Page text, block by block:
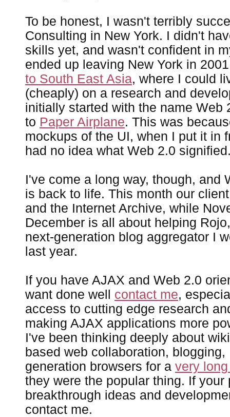
To be honest, I wasn't terribly
Consulting in New York. I didn't
skills yet, and wasn't confident in
ended up leaving New York in
to South East Asia, where I could
(cheaply) on a research and
initially started with the name Web
to Paper Airplane. This was
mockups of the UI, when I put it in
had no idea what Web 2.0
I've come a long way, though, and
is back to life. This month our
and the Internet Archive, while
December is all about helping
next-generation blog aggregator I
last year.
If you have AJAX and Web 2.0
want done well contact me,
access to cutting edge research
making AJAX applications more
I've been thinking deeply about
based web collaboration, blogging,
generation browsers for a very
they were the popular thing. If your
breakthrough ideas and
contact me.